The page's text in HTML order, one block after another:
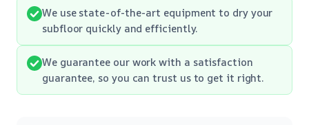
We use state-of-the-art equipment to dry your
subfloor quickly and efficiently.
We guarantee our work with a satisfaction
guarantee, so you can trust us to get it right.